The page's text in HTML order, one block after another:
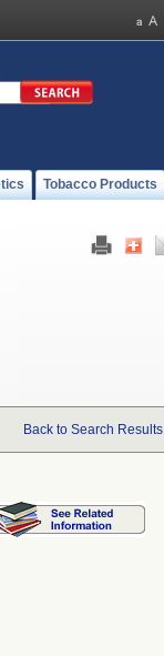
Tobacco Products
Back to Search Results